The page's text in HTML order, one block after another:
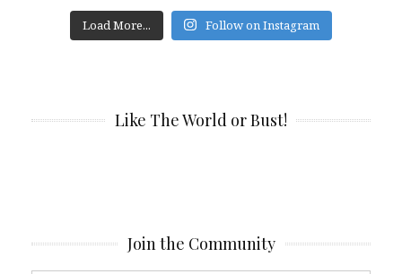
Load More... Follow on Instagram
Like The World or Bust!
Join the Community